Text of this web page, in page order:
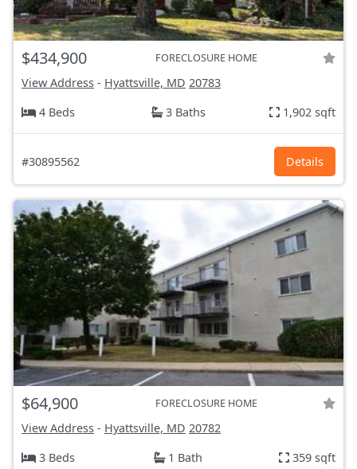
$434,900 FORECLOSURE HOME
View Address - Hyattsville, MD 20783
4 Beds
3 Baths 1,902 sqft
#30895562 Details
$64,900 FORECLOSURE HOME
View Address - Hyattsville, MD 20782
3 Beds
1 Bath 359 sqft